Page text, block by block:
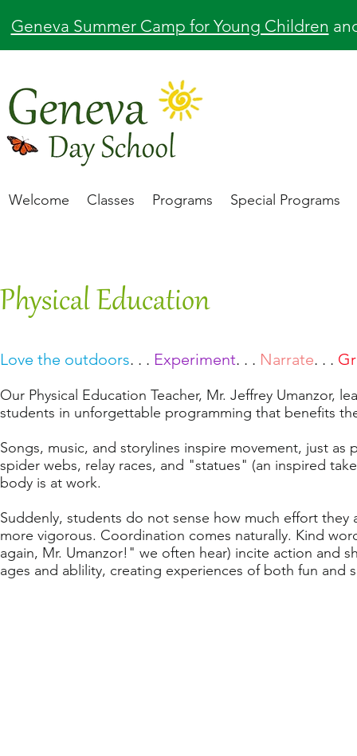
Geneva Summer Camp for Young Children
Welcome Classes Programs Special Programs
Physical Education
Love the outdoors. . . Experiment. . . Narrate. . .
Our Physical Education Teacher, Mr. Jeffrey Umanzor,
students in unforgettable programming that benefits
Songs, music, and storylines inspire movement, just
spider webs, relay races, and "statues" (an inspired
body is at work.
Suddenly, students do not sense how much effort
more vigorous. Coordination comes naturally. Kind
again, Mr. Umanzor!" we often hear) incite action and
ages and ablility, creating experiences of both fun and